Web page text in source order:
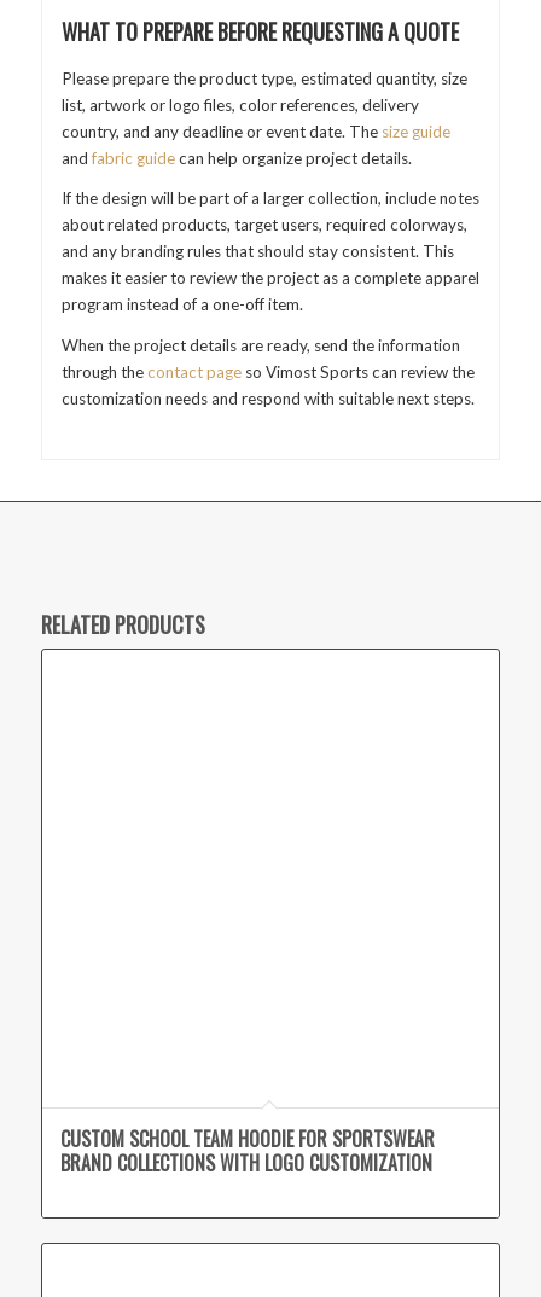
WHAT TO PREPARE BEFORE REQUESTING A QUOTE
Please prepare the product type, estimated quantity, size
list, artwork or logo files, color references, delivery
country, and any deadline or event date. The size guide
andfabric guidecan help organize project details.
If the design will be part of a larger collection, include notes
about related products, target users, required colorways,
and any branding rules that should stay consistent. This
makes it easier to review the project as a complete apparel
program instead of a one-off item.
When the project details are ready, send the information
through thecontact pageso Vimost Sports can review the
customization needs and respond with suitable next steps.
RELATED PRODUCTS
CUSTOM SCHOOL TEAM HOODIE FOR SPORTSWEAR
BRAND COLLECTIONS WITH LOGO CUSTOMIZATION